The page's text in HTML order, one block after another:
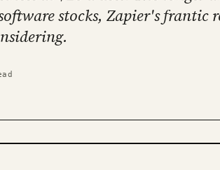
stocks, Zapier's frantic